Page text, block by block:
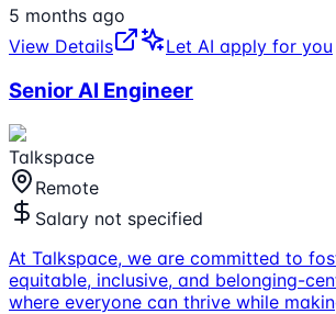
5 months ago
View Details
Let AI apply for you
Senior AI Engineer
Talkspace
Remote
Salary not specified
At Talkspace, we are committed to
equitable, inclusive, and belonging-
where everyone can thrive while